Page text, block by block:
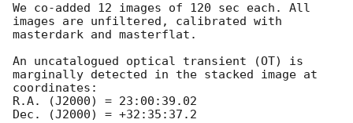
We co-added 12 images of 120 sec each. All
images are unfiltered, calibrated with
masterdark and masterflat.
An uncatalogued optical transient (OT) is
marginally detected in the stacked image at
coordinates:
R.A. (J2000) = 23:00:39.02
Dec. (J2000) = +32:35:37.2